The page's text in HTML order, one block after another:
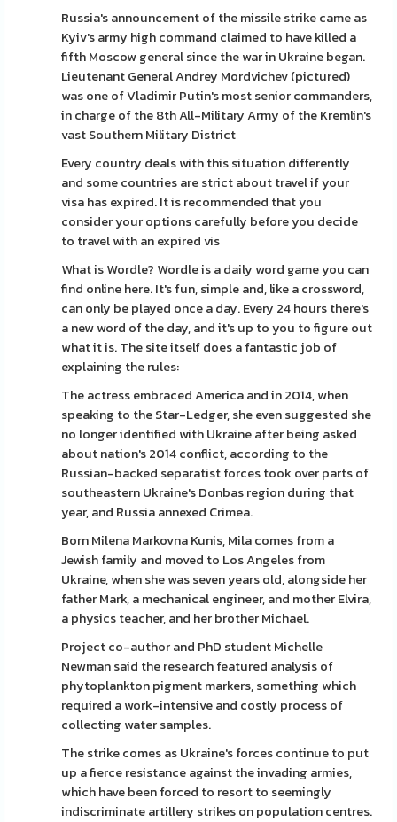
Russia's announcement of the missile strike came as
Kyiv's army high command claimed to have killed a
fifth Moscow general since the war in Ukraine began.
Lieutenant General Andrey Mordvichev (pictured)
was one of Vladimir Putin's most senior commanders,
in charge of the 8th All-Military Army of the Kremlin's
vast Southern Military District
Every country deals with this situation differently
and some countries are strict about travel if your
visa has expired. It is recommended that you
consider your options carefully before you decide
to travel with an expired vis
What is Wordle? Wordle is a daily word game you can
find online here. It's fun, simple and, like a crossword,
can only be played once a day. Every 24 hours there's
a new word of the day, and it's up to you to figure out
what it is. The site itself does a fantastic job of
explaining the rules:
The actress embraced America and in 2014, when
speaking to the Star-Ledger, she even suggested she
no longer identified with Ukraine after being asked
about nation's 2014 conflict, according to the
Russian-backed separatist forces took over parts of
southeastern Ukraine's Donbas region during that
year, and Russia annexed Crimea.
Born Milena Markovna Kunis, Mila comes from a
Jewish family and moved to Los Angeles from
Ukraine, when she was seven years old, alongside her
father Mark, a mechanical engineer, and mother Elvira,
a physics teacher, and her brother Michael.
Project co-author and PhD student Michelle
Newman said the research featured analysis of
phytoplankton pigment markers, something which
required a work-intensive and costly process of
collecting water samples.
The strike comes as Ukraine's forces continue to put
up a fierce resistance against the invading armies,
which have been forced to resort to seemingly
indiscriminate artillery strikes on population centres.